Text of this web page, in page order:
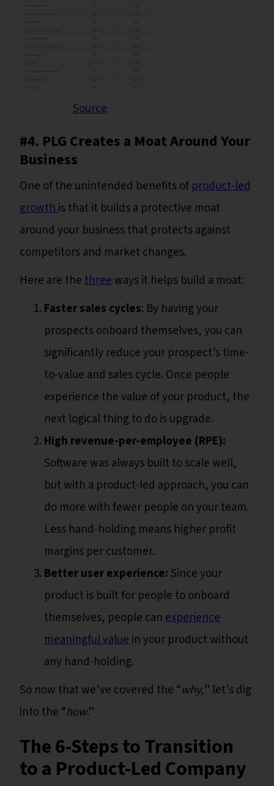
Source
#4. PLG Creates a Moat Around Your
Business
One of the unintended benefits of product-led
growthis that it builds a protective moat
around your business that protects against
competitors and market changes.
Here are thethreeways it helps build a moat:
Faster sales cycles: By having your
prospects onboard themselves, you can
significantly reduce your prospect’s time-
to-value and sales cycle. Once people
experience the value of your product, the
next logical thing to do is upgrade.
High revenue-per-employee (RPE):
Software was always built to scale well,
but with a product-led approach, you can
do more with fewer people on your team.
Less hand-holding means higher profit
margins per customer.
Better user experience: Since your
product is built for people to onboard
themselves, people canexperience
meaningful valuein your product without
any hand-holding.
So now that we’ve covered the “why,” let's dig
into the “how.”
The 6-Steps to Transition
to a Product-Led Company